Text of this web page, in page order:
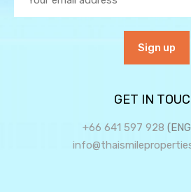
GET IN
+66 641 597 928